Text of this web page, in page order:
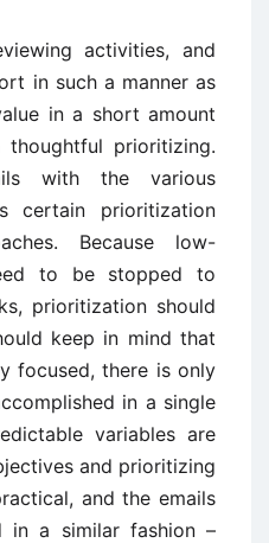
activities, and
in such a manner as
in a short amount
prioritizing.
with the various
certain prioritization
Because low-
to be stopped to
prioritization should
keep in mind that
focused, there is only
in a single
variables are
and prioritizing
and the emails
in a similar fashion –